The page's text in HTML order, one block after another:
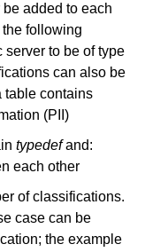
added to each
following
to be of type
can also be
table contains
(PII)
typedefand:
each other
of classifications.
case can be
the example